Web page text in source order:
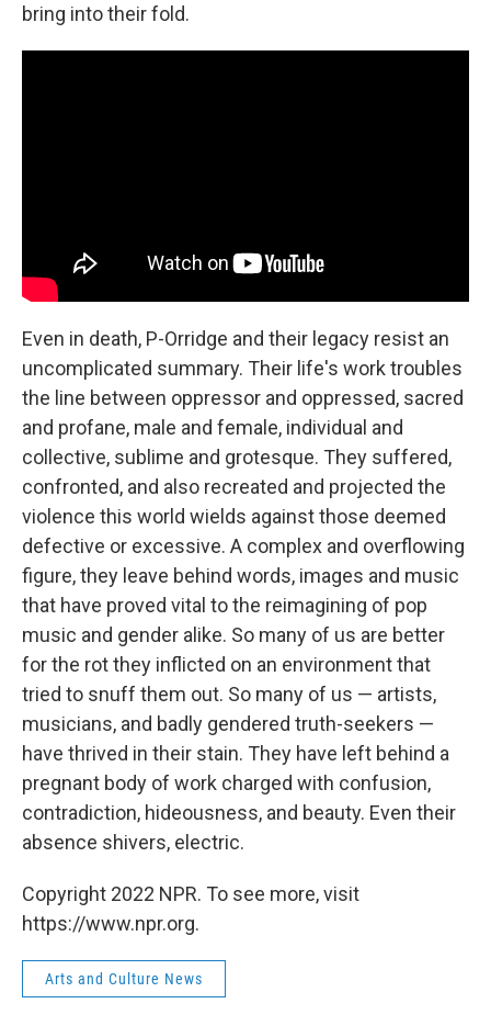
bring into their fold.
Even in death, P-Orridge and their legacy resist an
uncomplicated summary. Their life's work troubles
the line between oppressor and oppressed, sacred
and profane, male and female, individual and
collective, sublime and grotesque. They suffered,
confronted, and also recreated and projected the
violence this world wields against those deemed
defective or excessive. A complex and overflowing
figure, they leave behind words, images and music
that have proved vital to the reimagining of pop
music and gender alike. So many of us are better
for the rot they inflicted on an environment that
tried to snuff them out. So many of us — artists,
musicians, and badly gendered truth-seekers —
have thrived in their stain. They have left behind a
pregnant body of work charged with confusion,
contradiction, hideousness, and beauty. Even their
absence shivers, electric.
Copyright 2022 NPR. To see more, visit
https://www.npr.org.
Arts and Culture News